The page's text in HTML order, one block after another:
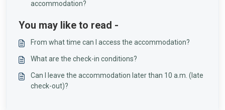
accommodation?
You may like to read -
From what time can I access the accommodation?
What are the check-in conditions?
Can I leave the accommodation later than 10 a.m. (late
check-out)?